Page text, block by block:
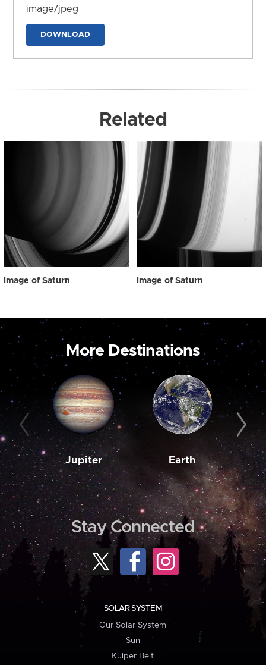
image/jpeg
DOWNLOAD
Related
Image of Saturn Image of Saturn
More Destinations
Jupiter Earth
Stay Connected
SOLAR SYSTEM
Our Solar System
Sun
Kuiper Belt